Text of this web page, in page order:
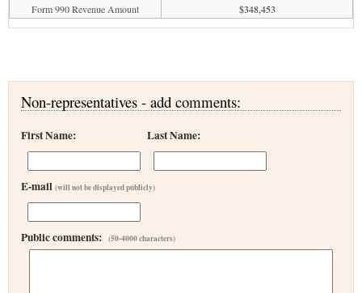
Form 990 Revenue Amount
$348,453
Non-representatives - add comments:
First Name: Last Name:
E-mail (will not be displayed publicly)
Public comments: (50-4000 characters)